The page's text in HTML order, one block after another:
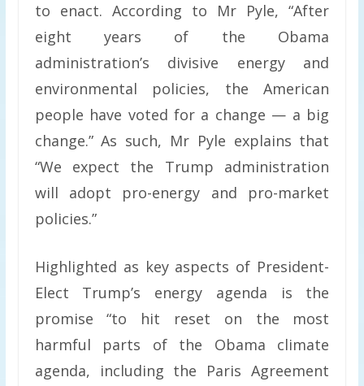
to enact. According to Mr Pyle, “After
eight years of the Obama
administration’s divisive energy and
environmental policies, the American
people have voted for a change — a big
change.” As such, Mr Pyle explains that
“We expect the Trump administration
will adopt pro-energy and pro-market
policies.”
Highlighted as key aspects of President-
Elect Trump’s energy agenda is the
promise “to hit reset on the most
harmful parts of the Obama climate
agenda, including the Paris Agreement